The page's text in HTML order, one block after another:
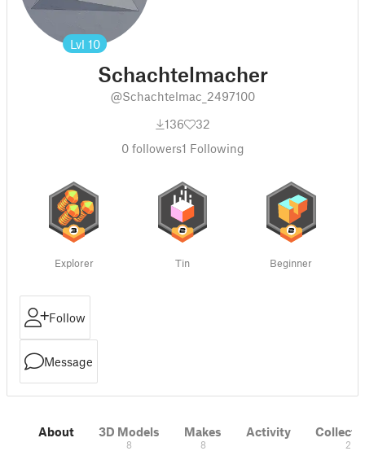
Lvl 10
Schachtelmacher
@Schachtelmac_2497100
136
32
0followers1 Following
Explorer Tin Beginner
Follow
Message
About 3D Models
8
Makes
8
Activity
2